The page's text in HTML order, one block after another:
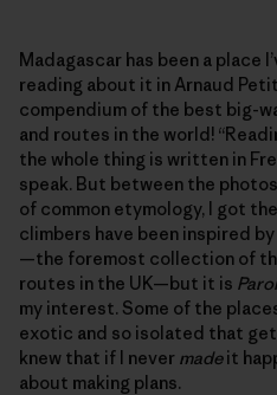
Madagascar has been a place
reading about it in Arnaud
compendium of the best big-
and routes in the world!
the whole thing is written in
speak. But between the
of common etymology, I got
climbers have been inspired by
—the foremost collection of
routes in the UK—but it is
my interest. Some of the
exotic and so isolated that
knew that if I never madeit
about making plans.